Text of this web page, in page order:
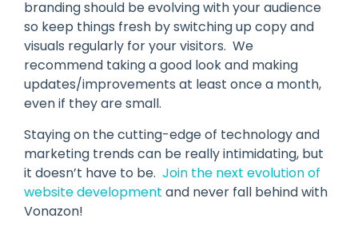
branding should be evolving with your audience
so keep things fresh by switching up copy and
visuals regularly for your visitors. We
recommend taking a good look and making
updates/improvements at least once a month,
even if they are small.
Staying on the cutting-edge of technology and
marketing trends can be really intimidating, but
it doesn’t have to be. Join the next evolution of
website development and never fall behind with
Vonazon!